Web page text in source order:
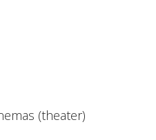
(theater)